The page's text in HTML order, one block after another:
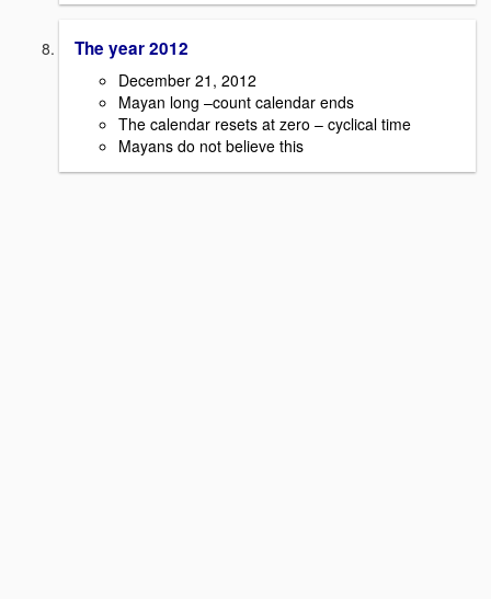
The year 2012
December 21, 2012
Mayan long –count calendar ends
The calendar resets at zero – cyclical time
Mayans do not believe this